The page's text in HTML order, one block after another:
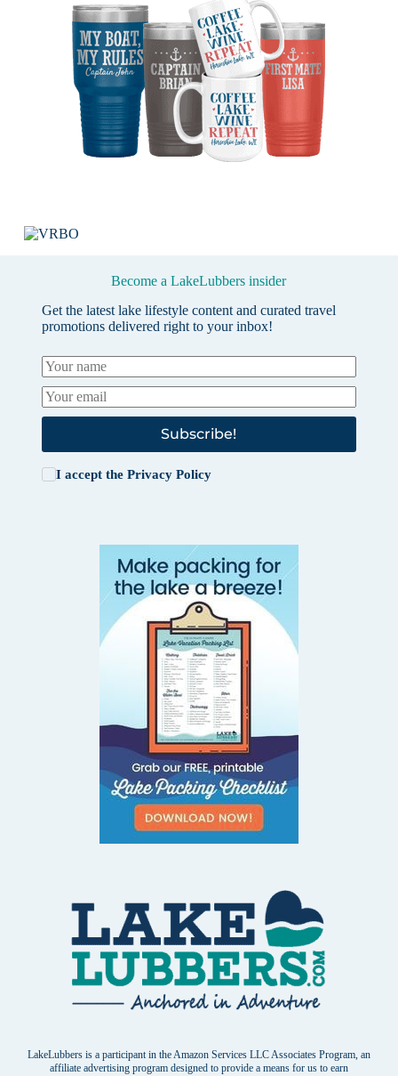
Become a LakeLubbers insider
Get the latest lake lifestyle content and curated travel
promotions delivered right to your inbox!
Subscribe!
I accept the Privacy Policy
LakeLubbers is a participant in the Amazon Services LLC Associates Program, an
affiliate advertising program designed to provide a means for us to earn